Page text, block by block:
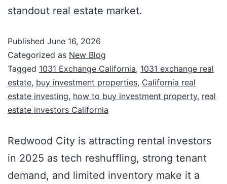
standout real estate market.
Published June 16, 2026
Categorized as New Blog
Tagged 1031 Exchange California, 1031 exchange real
estate, buy investment properties, California real
estate investing, how to buy investment property, real
estate investors California
Redwood City is attracting rental investors
in 2025 as tech reshuffling, strong tenant
demand, and limited inventory make it a